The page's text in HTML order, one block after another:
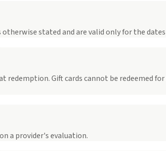
stated and are valid only for the
Gift cards cannot be redeemed
a provider's evaluation.